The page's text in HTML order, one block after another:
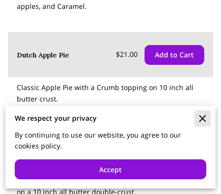
apples, and Caramel.
Dutch Apple Pie $21.00 Add to Cart
Classic Apple Pie with a Crumb topping on 10 inch all
butter crust.
Cherry Pie
Classic Tart Cherry pie, A mix of sweet and tart cherries
on a 10 inch all butter double-crust.
We respect your privacy
By continuing to use our website, you agree to our
cookies policy.
Accept